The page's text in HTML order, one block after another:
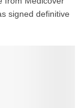
signed definitive